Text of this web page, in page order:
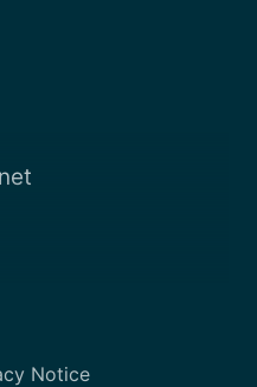
Notice